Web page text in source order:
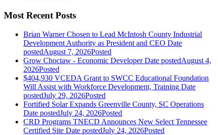
Most Recent Posts
Brian Warner Chosen to Lead McIntosh County Industrial
Development Authority as President and CEO Date
postedAugust 7, 2026Posted
Grow Choctaw - Economic DeveloperDate postedAugust 4,
2026Posted
$404,930 VCEDA Grant to SWCC Educational Foundation
Will Assist with Workforce Development, Training Date
postedJuly 29, 2026Posted
Fortified Solar Expands Greenville County, SC Operations
Date postedJuly 24, 2026Posted
CRD Programs TNECD Announces New Select Tennessee
Certified Site Date postedJuly 24, 2026Posted